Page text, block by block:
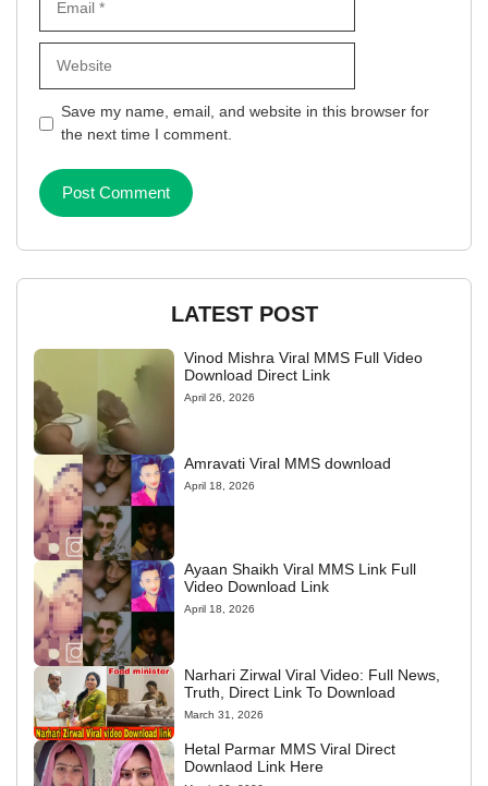
Save my name, email, and website in this browser for
the next time I comment.
LATEST POST
Vinod Mishra Viral MMS Full Video
Download Direct Link
April 26, 2026
Amravati Viral MMS download
April 18, 2026
Ayaan Shaikh Viral MMS Link Full
Video Download Link
April 18, 2026
Narhari Zirwal Viral Video: Full News,
Truth, Direct Link To Download
March 31, 2026
Hetal Parmar MMS Viral Direct
Downlaod Link Here